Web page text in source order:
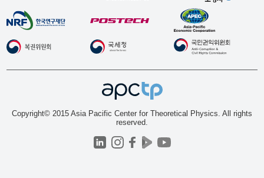
Copyright© 2015 Asia Pacific Center for Theoretical Physics. All rights
reserved.